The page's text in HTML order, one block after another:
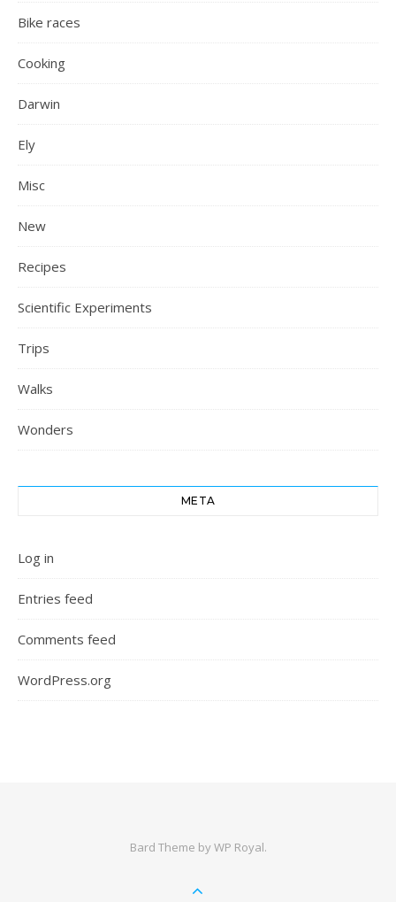
Bike races
Cooking
Darwin
Ely
Misc
New
Recipes
Scientific Experiments
Trips
Walks
Wonders
META
Log in
Entries feed
Comments feed
WordPress.org
Bard Theme byWP Royal.